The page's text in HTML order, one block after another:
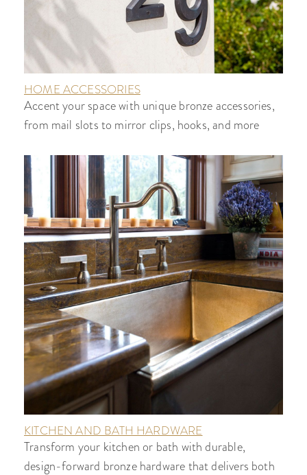
HOME ACCESSORIES
Accent your space with unique bronze accessories,
from mail slots to mirror clips, hooks, and more
KITCHEN AND BATH HARDWARE
Transform your kitchen or bath with durable,
design-forward bronze hardware that delivers both